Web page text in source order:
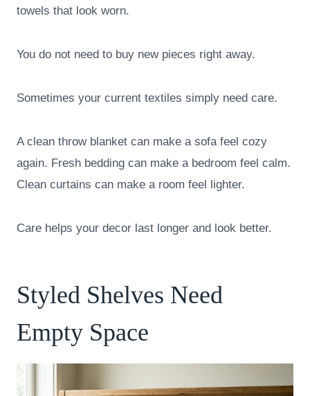
towels that look worn.
You do not need to buy new pieces right away.
Sometimes your current textiles simply need care.
A clean throw blanket can make a sofa feel cozy
again. Fresh bedding can make a bedroom feel calm.
Clean curtains can make a room feel lighter.
Care helps your decor last longer and look better.
Styled Shelves Need
Empty Space